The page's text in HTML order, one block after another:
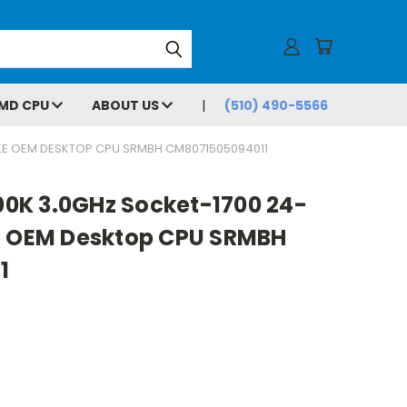
CPU ABOUT US (510) 490-5566
OEM DESKTOP CPU SRMBH CM8071505094011
3.0GHz Socket-1700 24-
Desktop CPU SRMBH